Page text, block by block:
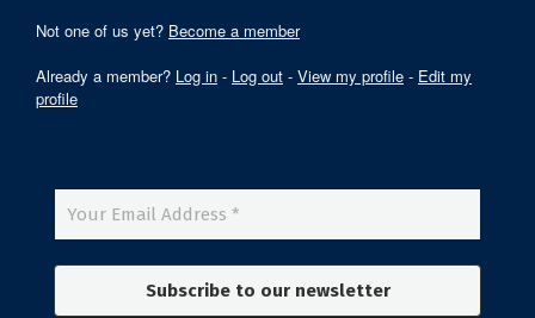
Not one of us yet? Become a member
Already a member? Log in - Log out - View my profile - Edit my
profile